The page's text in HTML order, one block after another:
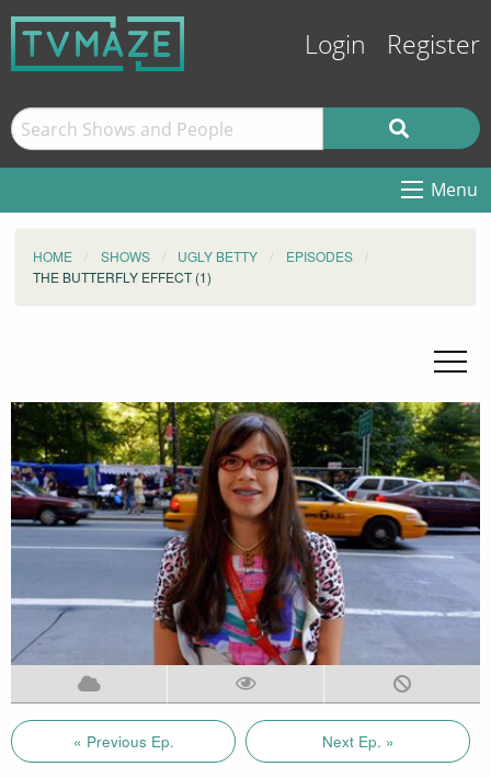
Login Register
Menu
HOME SHOWS UGLY BETTY
EPISODES
THE BUTTERFLY EFFECT (1)
« Previous Ep. Next Ep. »